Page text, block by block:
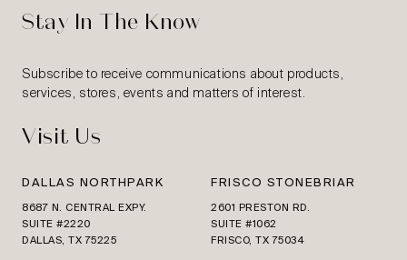
Stay In The Know
Subscribe to receive communications about products,
services, stores, events and matters of interest.
Visit Us
DALLAS NORTHPARK
8687 N. CENTRAL EXPY.
SUITE #2220
DALLAS, TX 75225
FRISCO STONEBRIAR
2601 PRESTON RD.
SUITE #1062
FRISCO, TX 75034